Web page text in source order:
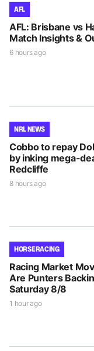
AFL
AFL: Brisbane vs
Match Insights &
6 hours ago
NRL NEWS
Cobbo to repay
by inking mega-
Redcliffe
8 hours ago
HORSE RACING
Racing Market
Are Punters
Saturday 8/8
1 hour ago